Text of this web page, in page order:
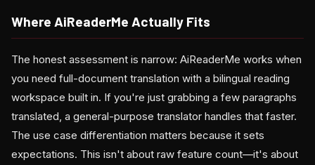
Where AiReaderMe Actually Fits
The honest assessment is narrow: AiReaderMe works when
you need full-document translation with a bilingual reading
workspace built in. If you're just grabbing a few paragraphs
translated, a general-purpose translator handles that faster.
The use case differentiation matters because it sets
expectations. This isn't about raw feature count—it's about